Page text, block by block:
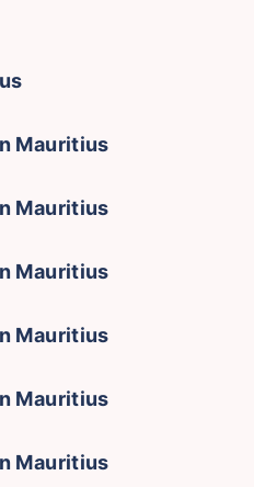
Mauritius
Mauritius
Mauritius
Mauritius
Mauritius
Mauritius